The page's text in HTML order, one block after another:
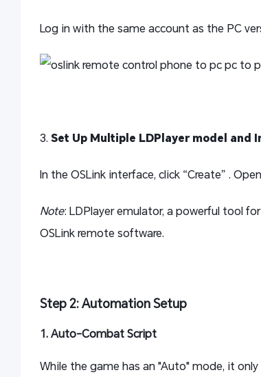
Log in with the same account as the PC
3. Set Up Multiple LDPlayer model and
In the OSLink interface, click “Create” .
Note: LDPlayer emulator, a powerful tool
OSLink remote software.
Step 2: Automation Setup
1. Auto-Combat Script
While the game has an "Auto" mode, it